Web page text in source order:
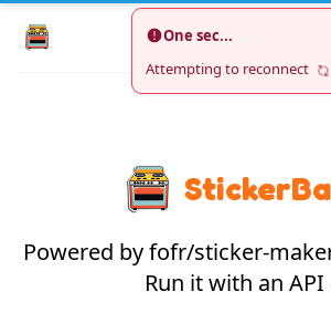
One sec...
Attempting to reconnect
Powered by fofr/sticker-
Run it with an